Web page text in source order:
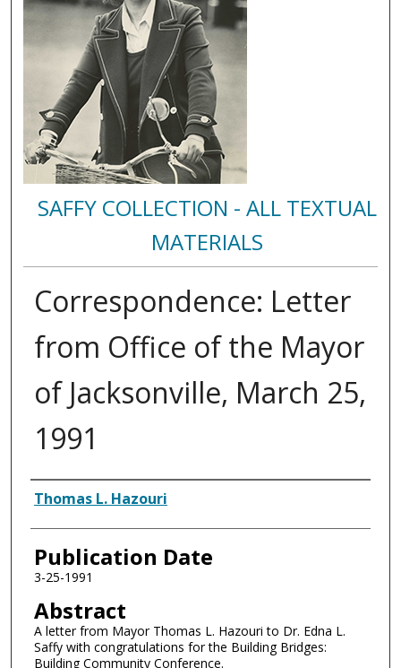
SAFFY COLLECTION - ALL TEXTUAL
MATERIALS
Correspondence: Letter
from Office of the Mayor
of Jacksonville, March 25,
1991
Authors
Thomas L. Hazouri
Publication Date
3-25-1991
Abstract
A letter from Mayor Thomas L. Hazouri to Dr. Edna L.
Saffy with congratulations for the Building Bridges:
Building Community Conference.